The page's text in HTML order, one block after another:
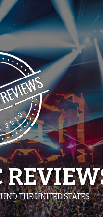
THE UNITED STATES